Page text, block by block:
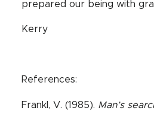
prepared our being with
Kerry
References:
Frankl, V. (1985). Man’s